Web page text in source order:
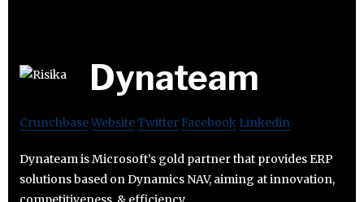
Dynateam
CrunchbaseWebsiteTwitter Facebook Linkedin
Dynateam is Microsoft’s gold partner that provides ERP
solutions based on Dynamics NAV, aiming at innovation,